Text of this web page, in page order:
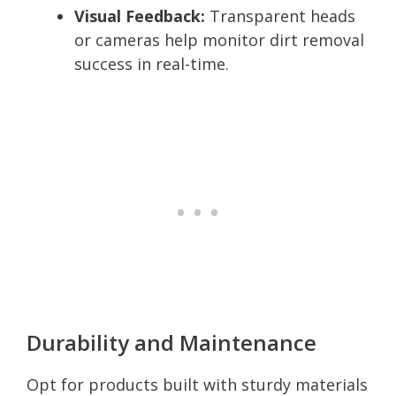
Visual Feedback: Transparent heads
or cameras help monitor dirt removal
success in real-time.
Durability and Maintenance
Opt for products built with sturdy materials